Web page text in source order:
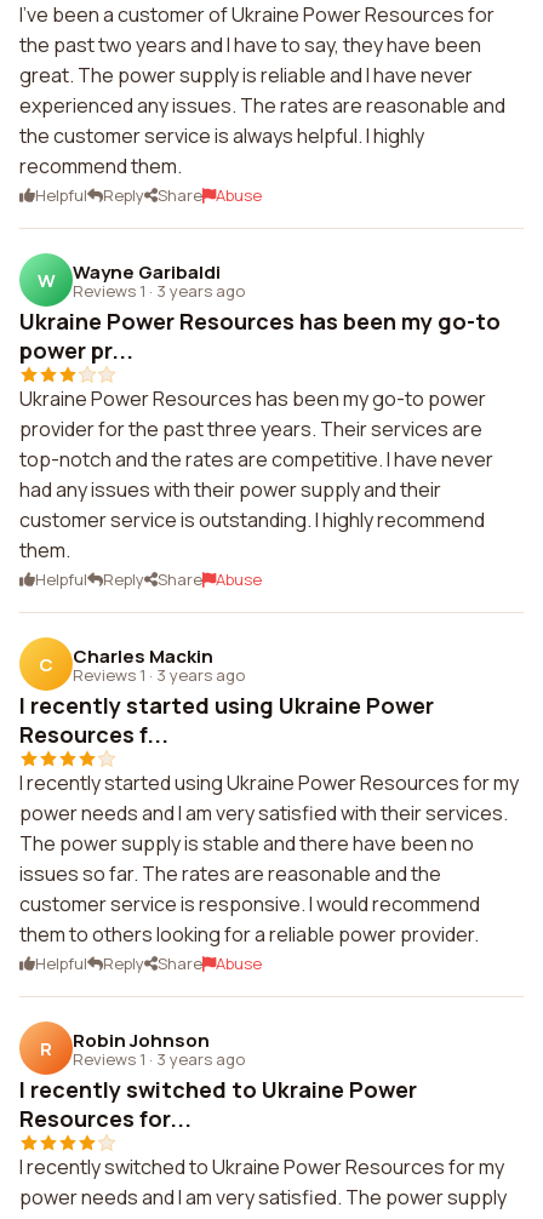
I've been a customer of Ukraine Power Resources for
the past two years and I have to say, they have been
great. The power supply is reliable and I have never
experienced any issues. The rates are reasonable and
the customer service is always helpful. I highly
recommend them.
Helpful Reply Share Abuse
W Wayne Garibaldi
Reviews 1 · 3 years ago
Ukraine Power Resources has been my go-to
power pr...
Ukraine Power Resources has been my go-to power
provider for the past three years. Their services are
top-notch and the rates are competitive. I have never
had any issues with their power supply and their
customer service is outstanding. I highly recommend
them.
Helpful Reply Share Abuse
C Charles Mackin
Reviews 1 · 3 years ago
I recently started using Ukraine Power
Resources f...
I recently started using Ukraine Power Resources for my
power needs and I am very satisfied with their services.
The power supply is stable and there have been no
issues so far. The rates are reasonable and the
customer service is responsive. I would recommend
them to others looking for a reliable power provider.
Helpful Reply Share Abuse
R Robin Johnson
Reviews 1 · 3 years ago
I recently switched to Ukraine Power
Resources for...
I recently switched to Ukraine Power Resources for my
power needs and I am very satisfied. The power supply